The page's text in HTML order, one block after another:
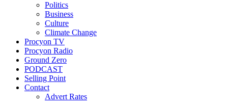
Politics
Business
Culture
Climate Change
Procyon TV
Procyon Radio
Ground Zero
PODCAST
Selling Point
Contact
Advert Rates